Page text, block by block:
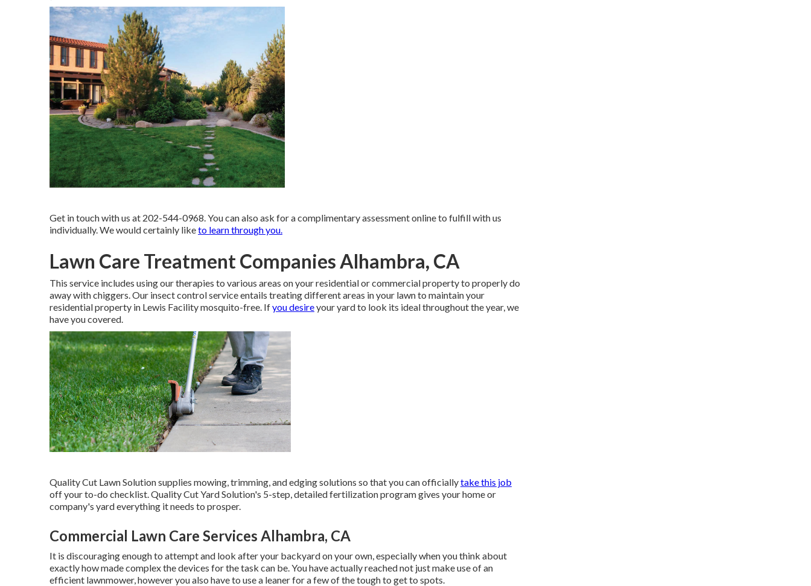
Get in touch with us at 202-544-0968. You can also ask fora complimentary assessment onlineto fulfill with us
individually. We would certainly liketo learn through you.
Lawn Care Treatment Companies Alhambra, CA
This service includes using our therapies to various areas on your residential or commercial property to properly do
away with chiggers. Our insect control service entails treating different areas in your lawn to maintain your
residential property in Lewis Facility mosquito-free. Ifyou desireyour yard to look its ideal throughout the year, we
have you covered.
Quality Cut Lawn Solution supplies mowing, trimming, and edging solutions so that you can officiallytake this job
off your to-do checklist. Quality Cut Yard Solution's 5-step, detailed fertilization program gives your home or
company's yard everything it needs to prosper.
Commercial Lawn Care Services Alhambra, CA
It is discouraging enough to attempt and look after your backyard on your own, especially when you think about
exactly how made complex the devices for the task can be. You have actually reached not just make use of an
efficient lawnmower, however you also have to use a leaner for a few of the tough to get to spots.